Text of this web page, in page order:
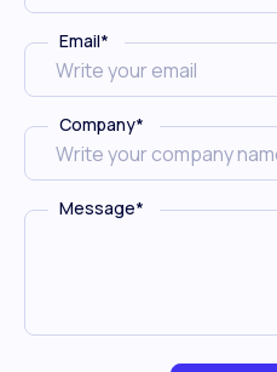
Email*
Company*
Message*